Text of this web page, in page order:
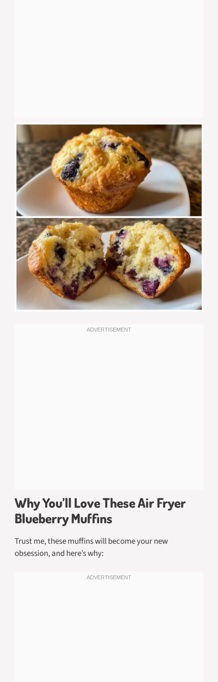
Why You’ll Love These Air Fryer
Blueberry Muffins
Trust me, these muffins will become your new
obsession, and here’s why: